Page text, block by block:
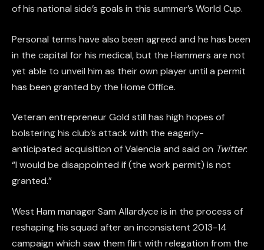
of his national side’s goals in this summer’s World Cup.
Personal terms have also been agreed and he has been
in the capital for his medical, but the Hammers are not
yet able to unveil him as their own player until a permit
has been granted by the Home Office.
Veteran entrepreneur Gold still has high hopes of
bolstering his club’s attack with the eagerly-
anticipated acquisition of Valencia and said on Twitter:
“I would be disappointed if (the work permit) is not
granted.”
West Ham manager Sam Allardyce is in the process of
reshaping his squad after an inconsistent 2013-14
campaign which saw them flirt with relegation from the